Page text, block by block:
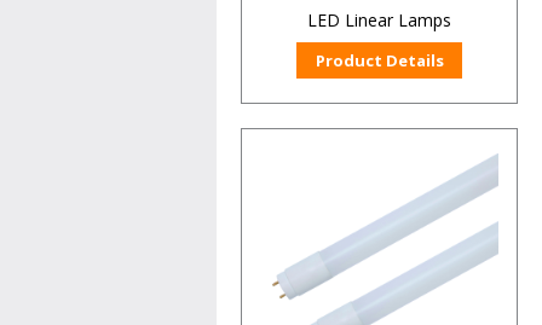
LED Linear Lamps
Product Details